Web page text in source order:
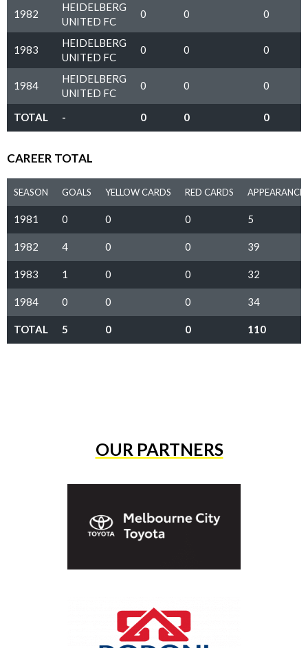
1982
HEIDELBERG
UNITED FC
0 0 0
1983
HEIDELBERG
UNITED FC
0 0 0
1984
HEIDELBERG
UNITED FC
0 0 0
TOTAL - 0 0 0
CAREER TOTAL
SEASON GOALS YELLOW CARDS RED CARDS
1981 0 0 0 5
1982 4 0 0 39
1983 1 0 0 32
1984 0 0 0 34
TOTAL 5 0 0 110
OUR PARTNERS